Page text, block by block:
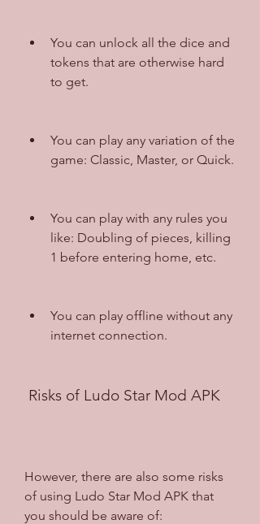
You can unlock all the dice and
tokens that are otherwise hard
to get.
You can play any variation of the
game: Classic, Master, or Quick.
You can play with any rules you
like: Doubling of pieces, killing
1 before entering home, etc.
You can play offline without any
internet connection.
Risks of Ludo Star Mod APK
However, there are also some risks
of using Ludo Star Mod APK that
you should be aware of: